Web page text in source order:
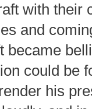
with their
and
became
could be
his